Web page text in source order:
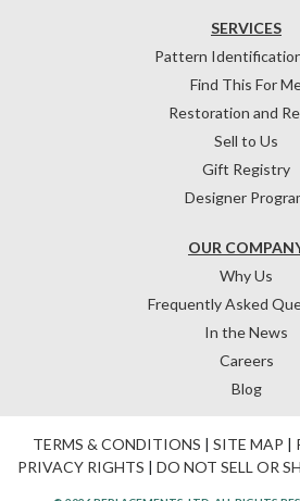
OUR
Why Us
Frequently Asked
In the News
Careers
Blog
SERVICES
Pattern
Find This For
Restoration and
Sell to Us
Gift Registry
Designer
TERMS & CONDITIONS | SITE MAP |
PRIVACY RIGHTS | DO NOT SELL OR